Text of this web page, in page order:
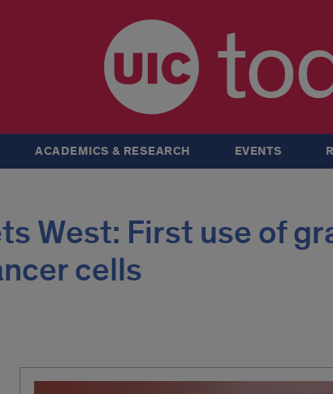
ACADEMICS & RESEARCH EVENTS
West: First use of
cells